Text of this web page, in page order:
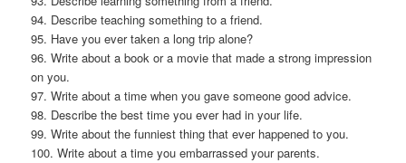
94. Describe teaching something to a friend.
95. Have you ever taken a long trip alone?
96. Write about a book or a movie that made a strong impression
on you.
97. Write about a time when you gave someone good advice.
98. Describe the best time you ever had in your life.
99. Write about the funniest thing that ever happened to you.
100. Write about a time you embarrassed your parents.